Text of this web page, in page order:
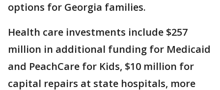
options for Georgia families.
Health care investments include $257
million in additional funding for Medicaid
and PeachCare for Kids, $10 million for
capital repairs at state hospitals, more